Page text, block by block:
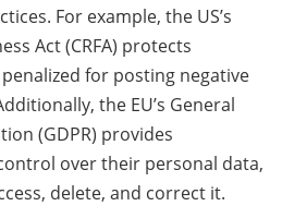
For example, the US’s
Act (CRFA) protects
for posting negative
the EU’s General
(GDPR) provides
over their personal data,
delete, and correct it.